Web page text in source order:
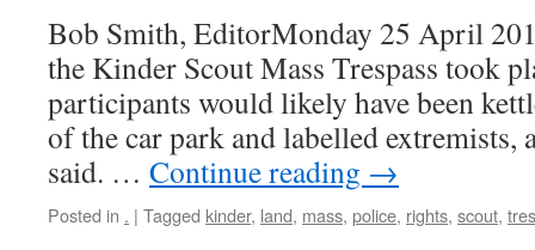
Bob Smith, EditorMonday 25 April
the Kinder Scout Mass Trespass took
participants would likely have been
of the car park and labelled extremists,
said. … Continue reading →
Posted in . | Tagged kinder, land, mass, police, rights, scout,